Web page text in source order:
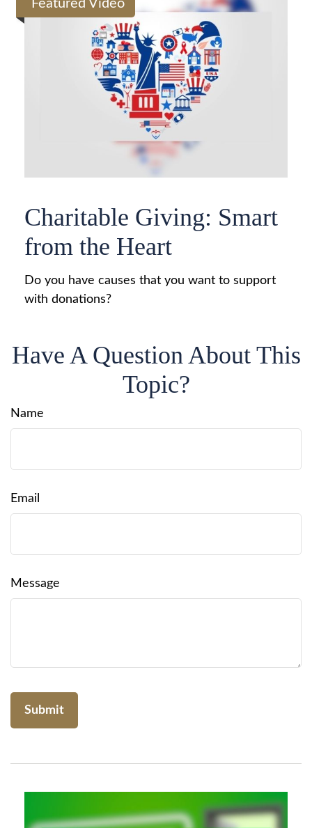
Featured Video
Charitable Giving: Smart
from the Heart
Do you have causes that you want to support
with donations?
Have A Question About This
Topic?
Name
Email
Message